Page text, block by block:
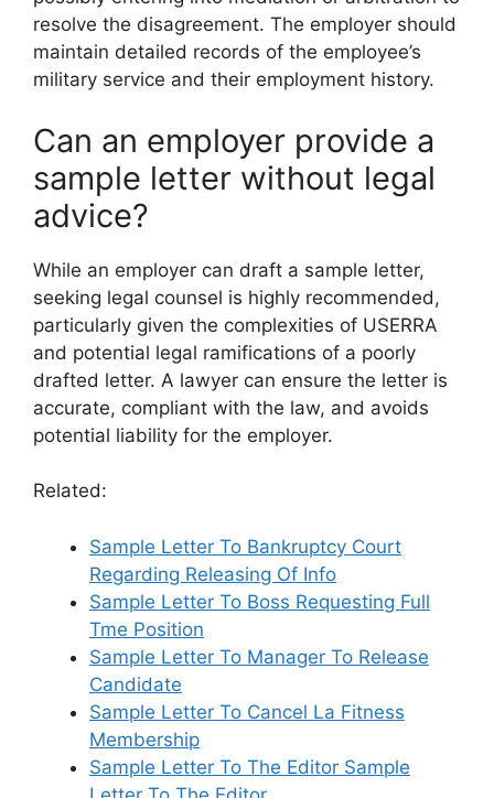
resolve the disagreement. The employer should
maintain detailed records of the employee’s
military service and their employment history.
Can an employer provide a
sample letter without legal
advice?
While an employer can draft a sample letter,
seeking legal counsel is highly recommended,
particularly given the complexities of USERRA
and potential legal ramifications of a poorly
drafted letter. A lawyer can ensure the letter is
accurate, compliant with the law, and avoids
potential liability for the employer.
Related:
Sample Letter To Bankruptcy Court
Regarding Releasing Of Info
Sample Letter To Boss Requesting Full
Tme Position
Sample Letter To Manager To Release
Candidate
Sample Letter To Cancel La Fitness
Membership
Sample Letter To The Editor Sample